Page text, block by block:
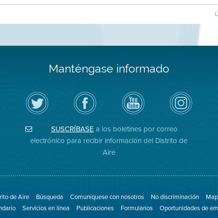
Manténgase informado
Siga
el
Distrito
de
Visite
la
página
de
del
Canal
de
YouTube
del
de
Aire
Air
District
on
Instagram
SUSCRÍBASEa los boletines por correo
electrónico para recibir información del Distrito de
Aire
de Aire Búsqueda Comuníquese con nosotros No discriminación
Servicios en línea Publicaciones Formularios Oportunidades de